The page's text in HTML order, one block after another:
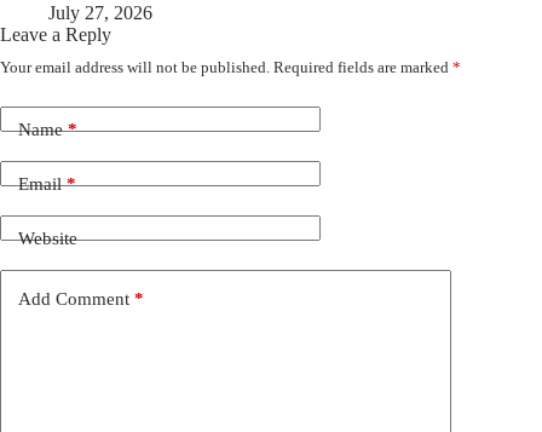
July 27, 2026
Leave a Reply
Your email address will not be published. Required fields are marked *
Name*
Email*
Website
Add Comment *